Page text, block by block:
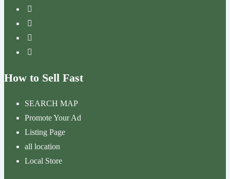
How to Sell Fast
SEARCH MAP
Promote Your Ad
Listing Page
all location
Local Store